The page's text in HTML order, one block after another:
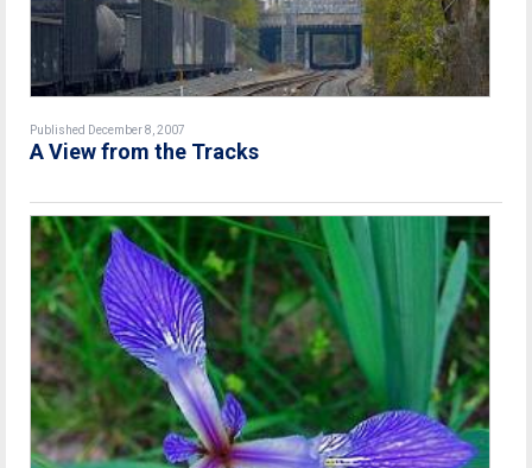
Published December 8, 2007
A View from the Tracks